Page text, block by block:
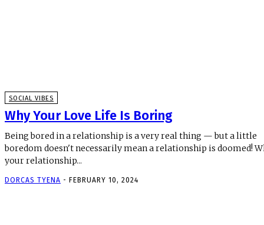
SOCIAL VIBES
Why Your Love Life Is Boring
Being bored in a relationship is a very real thing — but a little
boredom doesn't necessarily mean a relationship is doomed! When
your relationship...
DORCAS TYENA - FEBRUARY 10, 2024